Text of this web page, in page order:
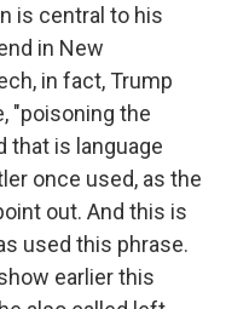
is central to his
in New
in fact, Trump
"poisoning the
that is language
once used, as the
out. And this is
used this phrase.
earlier this